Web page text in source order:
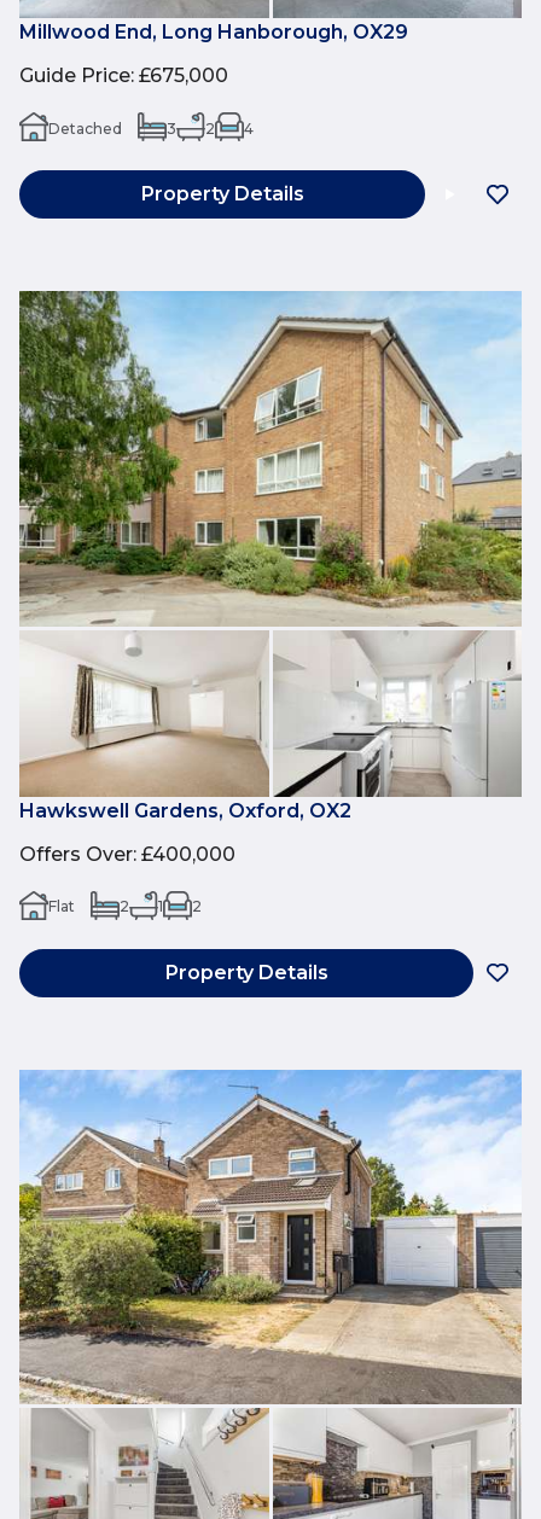
Millwood End, Long Hanborough, OX29
Guide Price: £675,000
Detached 3 2 4
Property Details
Hawkswell Gardens, Oxford, OX2
Offers Over: £400,000
Flat 2 1 2
Property Details